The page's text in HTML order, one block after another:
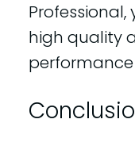
high quality